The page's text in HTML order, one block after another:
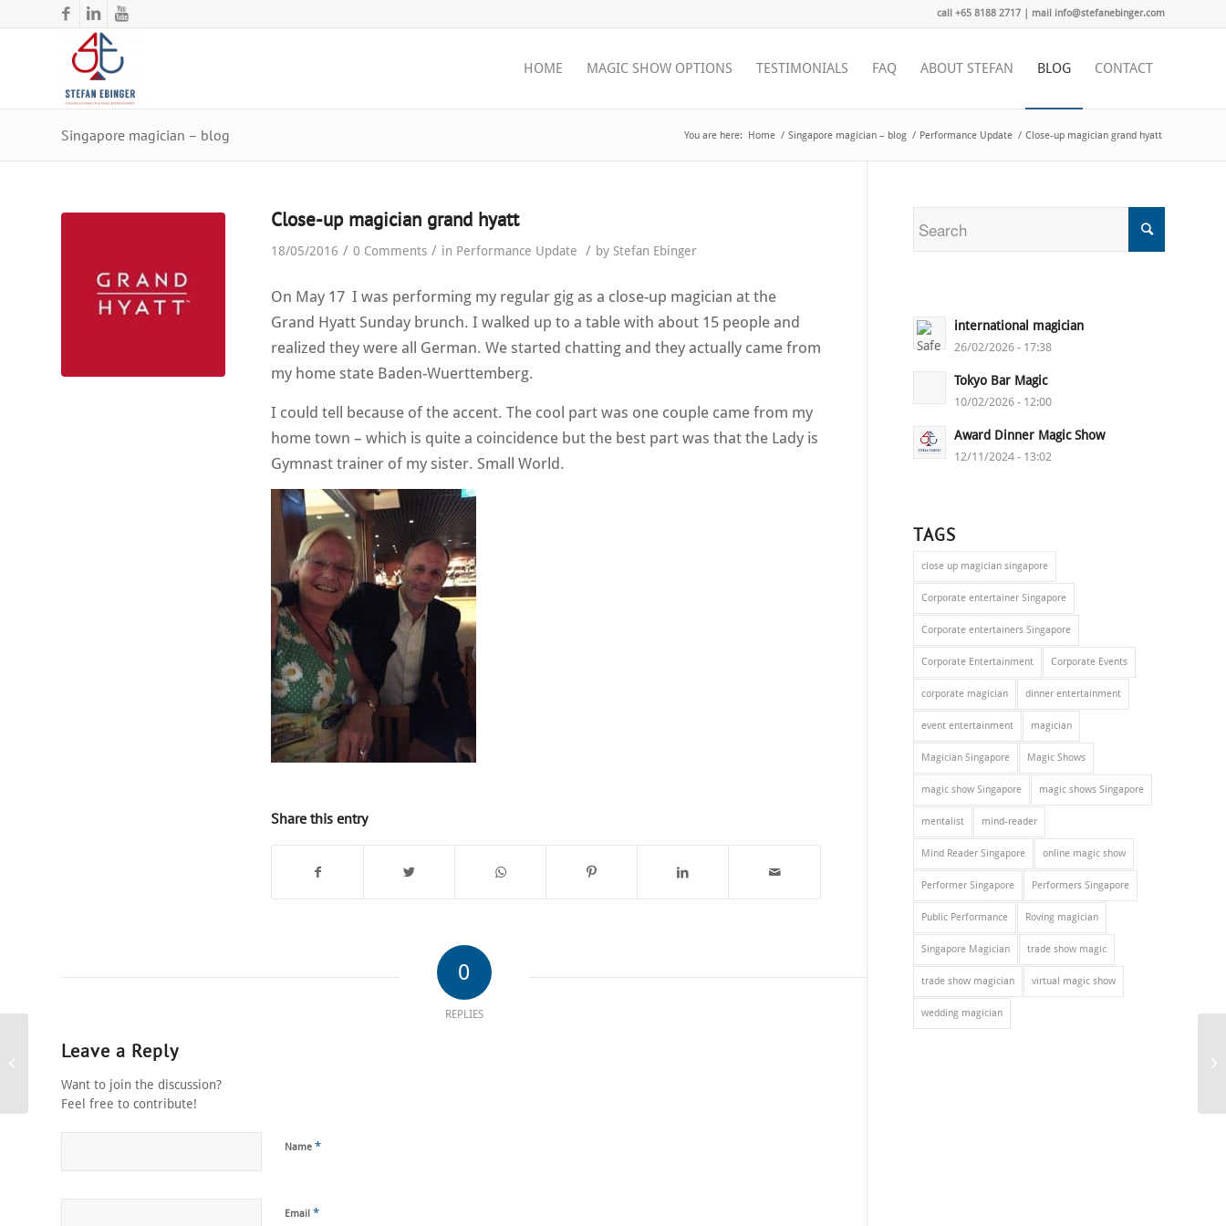
call +65 8188 2717 | mail info@stefanebinger.com
HOME MAGIC SHOW OPTIONS TESTIMONIALS FAQ ABOUT STEFAN BLOG CONTACT
Singapore magician – blog You are here: Home / Singapore magician – blog / Performance Update / Close-up magician grand hyatt
Close-up magician grand hyatt
18/05/2016 / 0 Comments / in Performance Update / by Stefan Ebinger
On May 17 I was performing my regular gig as a close-up magician at the
Grand Hyatt Sunday brunch. I walked up to a table with about 15 people and
realized they were all German. We started chatting and they actually came from
my home state Baden-Wuerttemberg.
I could tell because of the accent. The cool part was one couple came from my
home town – which is quite a coincidence but the best part was that the Lady is
Gymnast trainer of my sister. Small World.
Share this entry
0
REPLIES
Leave a Reply
Want to join the discussion?
Feel free to contribute!
Name *
Email *
international magician
26/02/2026 - 17:38
Tokyo Bar Magic
10/02/2026 - 12:00
Award Dinner Magic Show
12/11/2024 - 13:02
TAGS
close up magician singapore
Corporate entertainer Singapore
Corporate entertainers Singapore
Corporate Entertainment Corporate Events
corporate magician dinner entertainment
event entertainment magician
Magician Singapore Magic Shows
magic show Singapore magic shows Singapore
mentalist mind-reader
Mind Reader Singapore online magic show
Performer Singapore Performers Singapore
Public Performance Roving magician
Singapore Magician trade show magic
trade show magician virtual magic show
wedding magician
Stage Show Panasonic